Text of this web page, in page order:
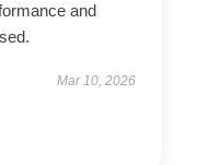
and
Mar 10, 2026